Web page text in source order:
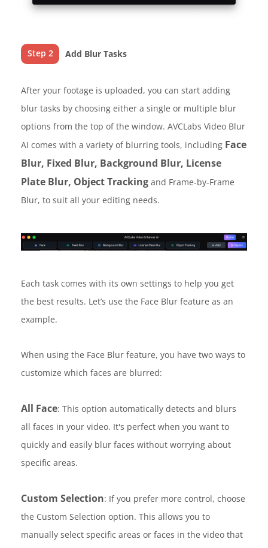
Step 2 Add Blur Tasks
After your footage is uploaded, you can start adding
blur tasks by choosing either a single or multiple blur
options from the top of the window. AVCLabs Video Blur
AI comes with a variety of blurring tools, including Face
Blur, Fixed Blur, Background Blur, License
Plate Blur, Object Tracking and Frame-by-Frame
Blur, to suit all your editing needs.
Each task comes with its own settings to help you get
the best results. Let’s use the Face Blur feature as an
example.
When using the Face Blur feature, you have two ways to
customize which faces are blurred:
All Face: This option automatically detects and blurs
all faces in your video. It's perfect when you want to
quickly and easily blur faces without worrying about
specific areas.
Custom Selection: If you prefer more control, choose
the Custom Selection option. This allows you to
manually select specific areas or faces in the video that